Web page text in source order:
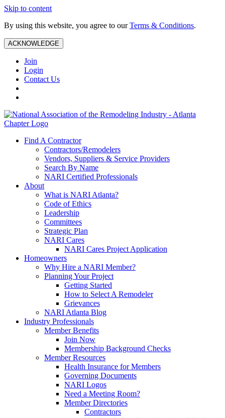
Skip to content
By using this website, you agree to ourTerms & Conditions.
ACKNOWLEDGE
Join
Login
Contact Us
Find A Contractor
Contractors/Remodelers
Vendors, Suppliers & Service Providers
Search By Name
NARI Certified Professionals
About
What is NARI Atlanta?
Code of Ethics
Leadership
Committees
Strategic Plan
NARI Cares
NARI Cares Project Application
Homeowners
Why Hire a NARI Member?
Planning Your Project
Getting Started
How to Select A Remodeler
Grievances
NARI Atlanta Blog
Industry Professionals
Member Benefits
Join Now
Membership Background Checks
Member Resources
Health Insurance for Members
Governing Documents
NARI Logos
Need a Meeting Room?
Member Directories
Contractors